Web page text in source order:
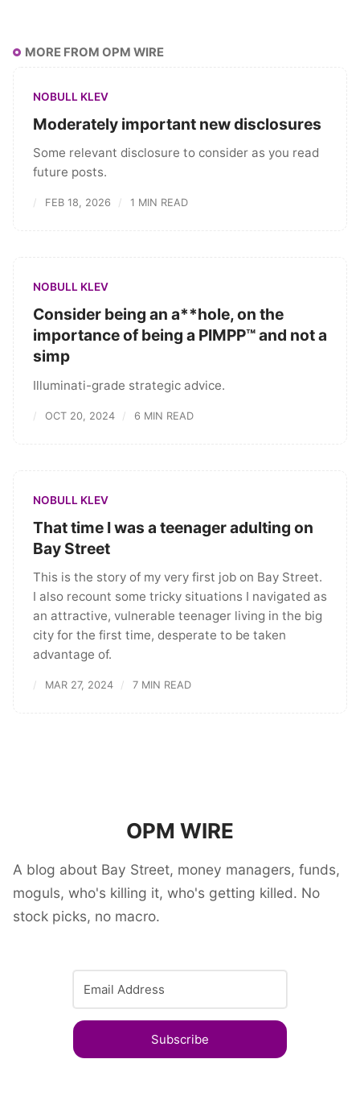
MORE FROM OPM WIRE
NOBULL KLEV
Moderately important new disclosures
Some relevant disclosure to consider as you read
future posts.
FEB 18, 2026 1 MIN READ
NOBULL KLEV
Consider being an a**hole, on the
importance of being a PIMPP™ and not a
simp
Illuminati-grade strategic advice.
OCT 20, 2024 6 MIN READ
NOBULL KLEV
That time I was a teenager adulting on
Bay Street
This is the story of my very first job on Bay Street.
I also recount some tricky situations I navigated as
an attractive, vulnerable teenager living in the big
city for the first time, desperate to be taken
advantage of.
MAR 27, 2024 7 MIN READ
OPM WIRE
A blog about Bay Street, money managers, funds,
moguls, who's killing it, who's getting killed. No
stock picks, no macro.
Subscribe